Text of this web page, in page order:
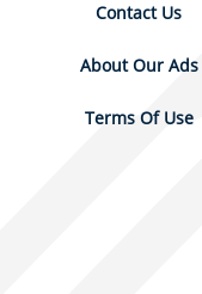
Contact Us
About Our Ads
Terms Of Use